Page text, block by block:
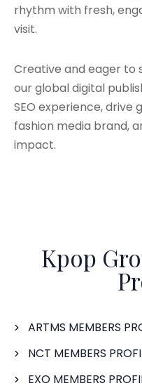
rhythm with fresh,
visit.
Creative and eager to
our global digital
SEO experience,
fashion media brand,
impact.
Kpop
ARTMS MEMBERS
NCT MEMBERS
EXO MEMBERS